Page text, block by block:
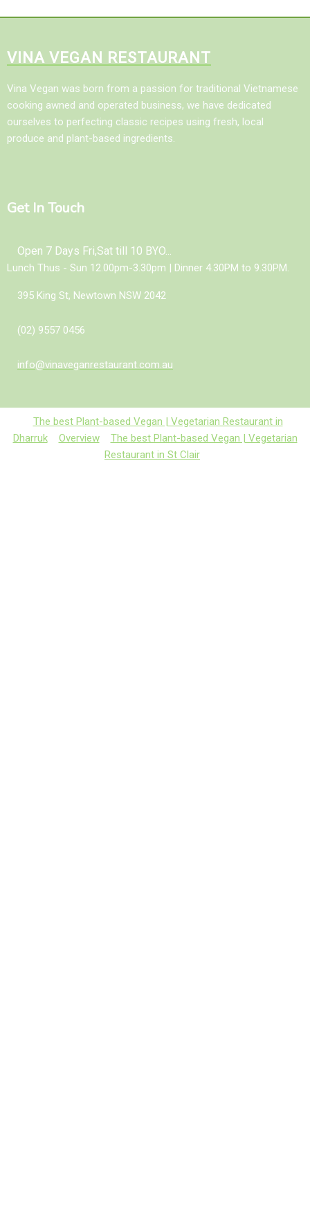
VINA VEGAN RESTAURANT
Vina Vegan was born from a passion for traditional Vietnamese
cooking awned and operated business, we have dedicated
ourselves to perfecting classic recipes using fresh, local
produce and plant-based ingredients.
Get In Touch
Open 7 Days Fri,Sat till 10 BYO...
Lunch Thus - Sun 12.00pm-3.30pm | Dinner 4.30PM to 9.30PM.
395 King St, Newtown NSW 2042
(02) 9557 0456
info@vinaveganrestaurant.com.au
The best Plant-based Vegan | Vegetarian Restaurant in
Dharruk
Overview
The best Plant-based Vegan | Vegetarian
Restaurant in St Clair